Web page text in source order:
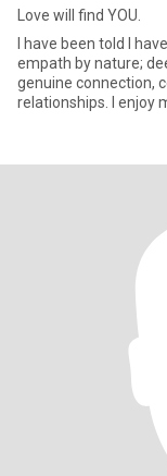
Love will find YOU.
I have been told I
empath by nature;
genuine connection,
relationships. I enjoy